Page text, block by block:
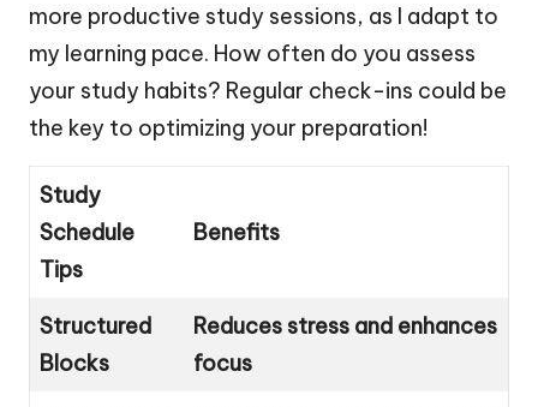
more productive study sessions, as I adapt to
my learning pace. How often do you assess
your study habits? Regular check-ins could be
the key to optimizing your preparation!
Study
Schedule
Tips
Benefits
Structured
Blocks
Reduces stress and enhances
focus